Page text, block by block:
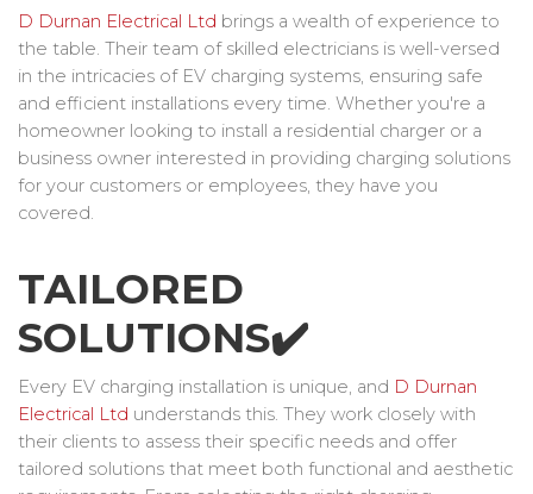
D Durnan Electrical Ltd brings a wealth of experience to
the table. Their team of skilled electricians is well-versed
in the intricacies of EV charging systems, ensuring safe
and efficient installations every time. Whether you're a
homeowner looking to install a residential charger or a
business owner interested in providing charging solutions
for your customers or employees, they have you
covered.
TAILORED
SOLUTIONS✔️
Every EV charging installation is unique, and D Durnan
Electrical Ltd understands this. They work closely with
their clients to assess their specific needs and offer
tailored solutions that meet both functional and aesthetic